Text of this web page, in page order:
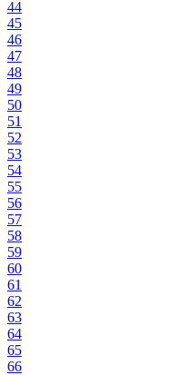
44
45
46
47
48
49
50
51
52
53
54
55
56
57
58
59
60
61
62
63
64
65
66